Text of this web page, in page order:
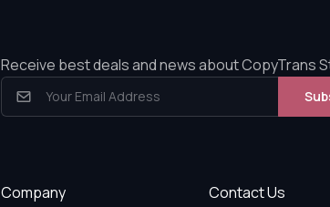
Receive best deals and news about CopyTrans
Company Contact Us